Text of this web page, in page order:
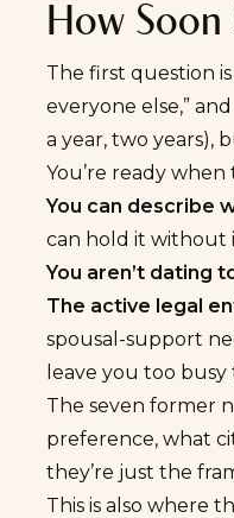
How Soon
The first question is
everyone else,”
a year, two years),
You’re ready
You can describe
can hold it without
You aren’t dating
The active legal
spousal-support
leave you too
The seven former
preference, what
they’re just the
This is also where